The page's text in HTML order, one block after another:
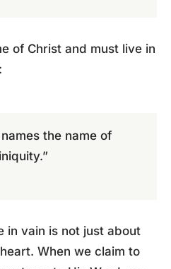
of Christ and must live in
the name of
in vain is not just about
When we claim to